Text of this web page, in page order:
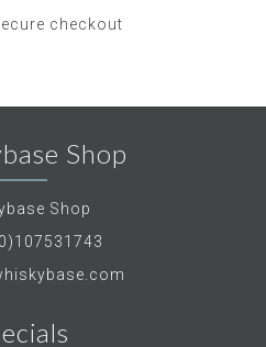
checkout
Shop
Shop